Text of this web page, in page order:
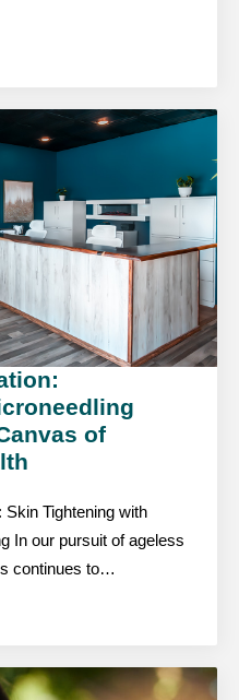
of
Skin Tightening with
In our pursuit of ageless
continues to…